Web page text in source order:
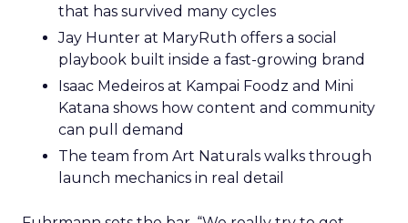
that has survived many cycles
Jay Hunter at MaryRuth offers a social
playbook built inside a fast-growing brand
Isaac Medeiros at Kampai Foodz and Mini
Katana shows how content and community
can pull demand
The team from Art Naturals walks through
launch mechanics in real detail